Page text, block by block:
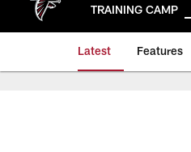
TRAINING CAMP
Latest Features